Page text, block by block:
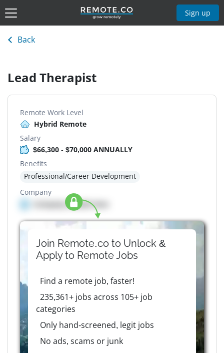
Sign up
Back
Lead Therapist
Remote Work Level
Hybrid Remote
Salary
$66,300 - $70,000 ANNUALLY
Benefits
Professional/Career Development
Company
Company details here
Join Remote.co to Unlock &
Apply to RemoteJobs
Find a remote job, faster!
235,361+ jobs across 105+ job
categories
Only hand-screened, legit jobs
No ads, scams or junk